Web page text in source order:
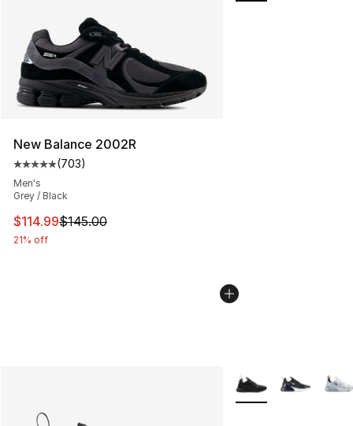
New Balance 2002R
Average customer rating - [5 out of 5 stars], 703
(703)
Men's
Grey / Black
This item is on sale. Price dropped from $145.00 to
$114.99$145.00
21% off
More Colors